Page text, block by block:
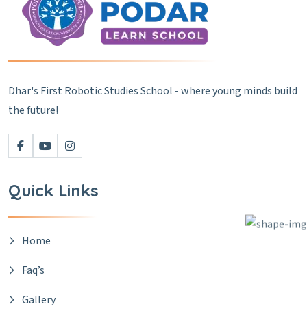
Dhar's First Robotic Studies School - where young minds build
the future!
Quick Links
Home
Faq’s
Gallery